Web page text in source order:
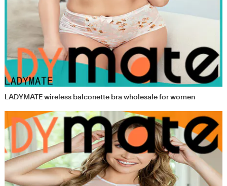
LADYMATE wireless balconette bra wholesale for women